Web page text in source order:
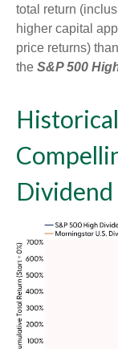
total return
higher capital
price returns)
the S&P 500
Dividend